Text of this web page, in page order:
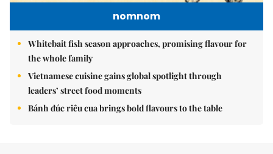
nomnom
Whitebait fish season approaches, promising flavour for
the whole family
Vietnamese cuisine gains global spotlight through
leaders’ street food moments
Bánh đúc riêu cua brings bold flavours to the table